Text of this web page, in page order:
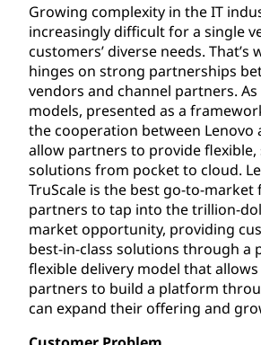
Growing complexity in the IT
increasingly difficult for a single
customers’ diverse needs. That’s
hinges on strong partnerships
vendors and channel partners. As
models, presented as a
the cooperation between Lenovo
allow partners to provide flexible,
solutions from pocket to cloud.
TruScale is the best go-to-
partners to tap into the trillion-
market opportunity, providing
best-in-class solutions through a
flexible delivery model that
partners to build a platform
can expand their offering and